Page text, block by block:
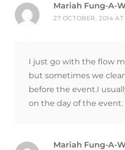
Mariah Fung-A-
27 OCTOBER, 2014
I just go with the flow
but sometimes we
before the event.I
on the day of the event.
Mariah Fung-A-